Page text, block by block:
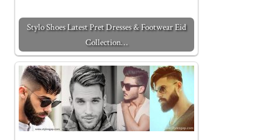
Stylo Shoes Latest Pret Dresses & Footwear Eid
Collection…